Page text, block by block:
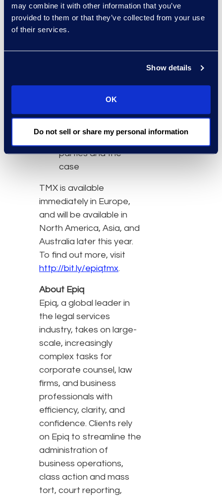
may combine it with other information that you’ve
provided to them or that they’ve collected from your use
of their services.
Show details
OK
Do not sell or share my personal information
functionality such as
searching,
annotation, tagging,
documents
Private and shared
workspaces
configurable to the
parties and the
case
TMX is available
immediately in Europe,
and will be available in
North America, Asia, and
Australia later this year.
To find out more, visit
http://bit.ly/epiqtmx.
About Epiq
Epiq, a global leader in
the legal services
industry, takes on large-
scale, increasingly
complex tasks for
corporate counsel, law
firms, and business
professionals with
efficiency, clarity, and
confidence. Clients rely
on Epiq to streamline the
administration of
business operations,
class action and mass
tort, court reporting,